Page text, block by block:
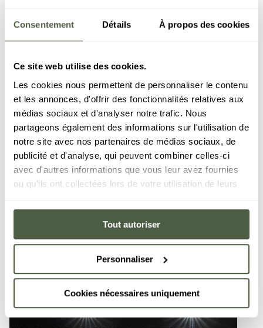
Consentement Détails À propos des cookies
Ce site web utilise des cookies.
Les cookies nous permettent de personnaliser le contenu
et les annonces, d'offrir des fonctionnalités relatives aux
médias sociaux et d'analyser notre trafic. Nous
partageons également des informations sur l'utilisation de
notre site avec nos partenaires de médias sociaux, de
publicité et d'analyse, qui peuvent combiner celles-ci
avec d'autres informations que vous leur avez fournies
ou qu'ils ont collectées lors de votre utilisation de leurs
Tout autoriser
Personnaliser
Cookies nécessaires uniquement
Within the Le C resort, the Carné restaurant is a
steakhouse with an elegant and friendly
atmosphere. The cuts featured on the menu have
been carefully selected for their quality and taste,
and the rib eyes and tenderloin steaks are sure to
delight any serious meat lover. Each cut is carefully
prepared to ensure you come away with the
tastiest of experiences. Vegetarian alternatives are
DISCOVER THE RESTAURANT